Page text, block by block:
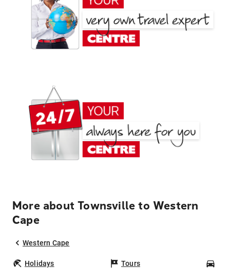
More about Townsville to Western
Cape
Western Cape
Holidays Tours